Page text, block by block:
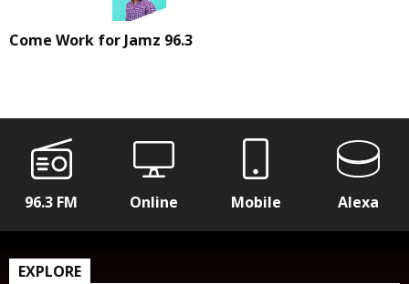
Come Work for Jamz 96.3
96.3 FM Online Mobile Alexa
EXPLORE